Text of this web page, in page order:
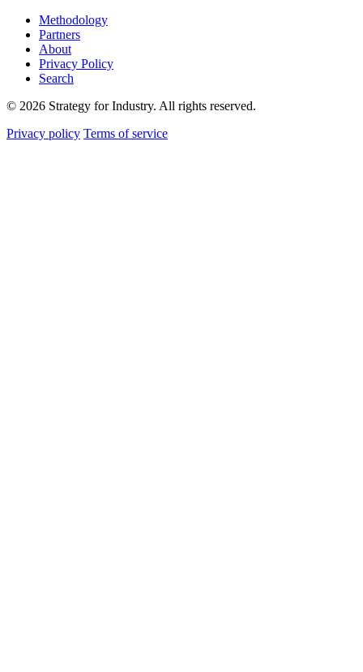
Methodology
Partners
About
Privacy Policy
Search
© 2026 Strategy for Industry. All rights reserved.
Privacy policy Terms of service